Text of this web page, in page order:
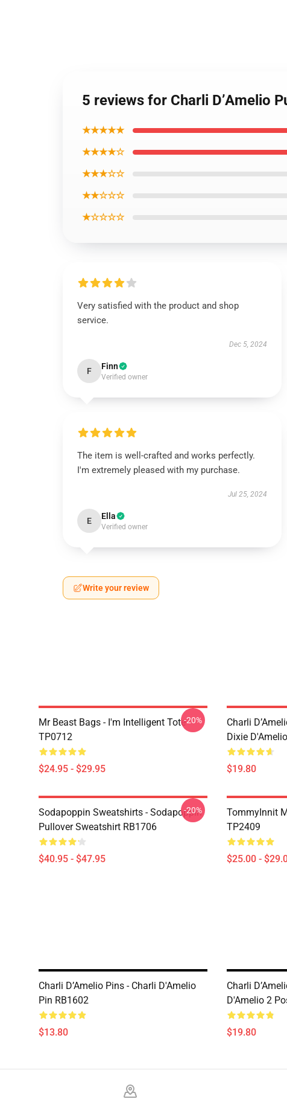
5 reviews for Charli D’Amelio
★★★★★
★★★★☆
★★★☆☆
★★☆☆☆
★☆☆☆☆
Very satisfied with the product and shop
service.
Dec 5, 2024
F Finn
Verified owner
The item is well-crafted and works perfectly.
I'm extremely pleased with my purchase.
Jul 25, 2024
E Ella
Verified owner
Write your review
Mr Beast Bags - I'm Intelligent Tote
TP0712
$24.95 - $29.95
-20%
Charli
Dixie
$19.80
Sodapoppin Sweatshirts - Sodapoppin
Pullover Sweatshirt RB1706
$40.95 - $47.95
-20%
TommyInnit
TP2409
$25.00 -
Charli D’Amelio Pins - Charli D'Amelio
Pin RB1602
$13.80
Charli
D'Amelio 2
$19.80